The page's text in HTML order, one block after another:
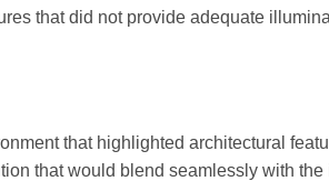
that did not provide adequate
that highlighted architectural
that would blend seamlessly with